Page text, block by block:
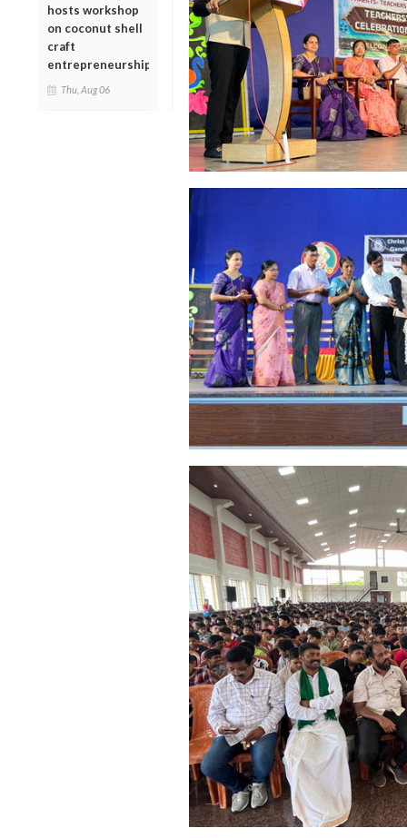
hosts workshop
on coconut shell
craft
entrepreneurship
Thu, Aug 06